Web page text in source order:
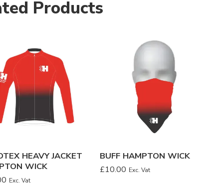
Products
HEAVY JACKET
WICK
Exc. Vat
BUFF HAMPTON WICK
£10.00 Exc. Vat